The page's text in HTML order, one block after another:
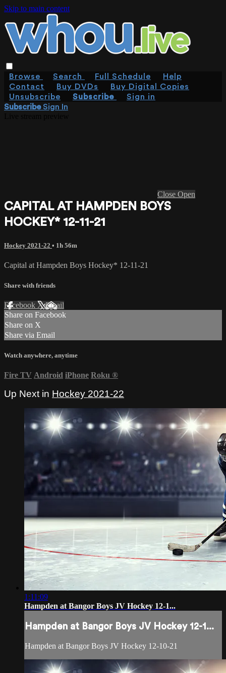
Skip to main content
Browse Search Full Schedule
Help
Contact
Buy DVDs
Buy Digital Copies
Unsubscribe
Subscribe
Sign in
SubscribeSign In
Close Open
CAPITAL AT HAMPDEN BOYS
HOCKEY* 12-11-21
Hockey 2021-22 • 1h 56m
Capital at Hampden Boys Hockey* 12-11-21
Share with friends
Facebook XEmail
Share on Facebook
Share on X
Share via Email
Watch anywhere, anytime
Fire TV Android iPhone Roku ®
Up Next in Hockey 2021-22
1:11:09
Hampden at Bangor Boys JV Hockey 12-1...
Hampden at Bangor Boys JV Hockey 12-1...
Hampden at Bangor Boys JV Hockey 12-10-21